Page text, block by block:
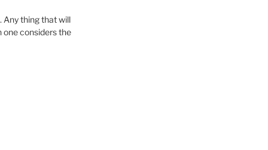
Any thing that will
one considers the